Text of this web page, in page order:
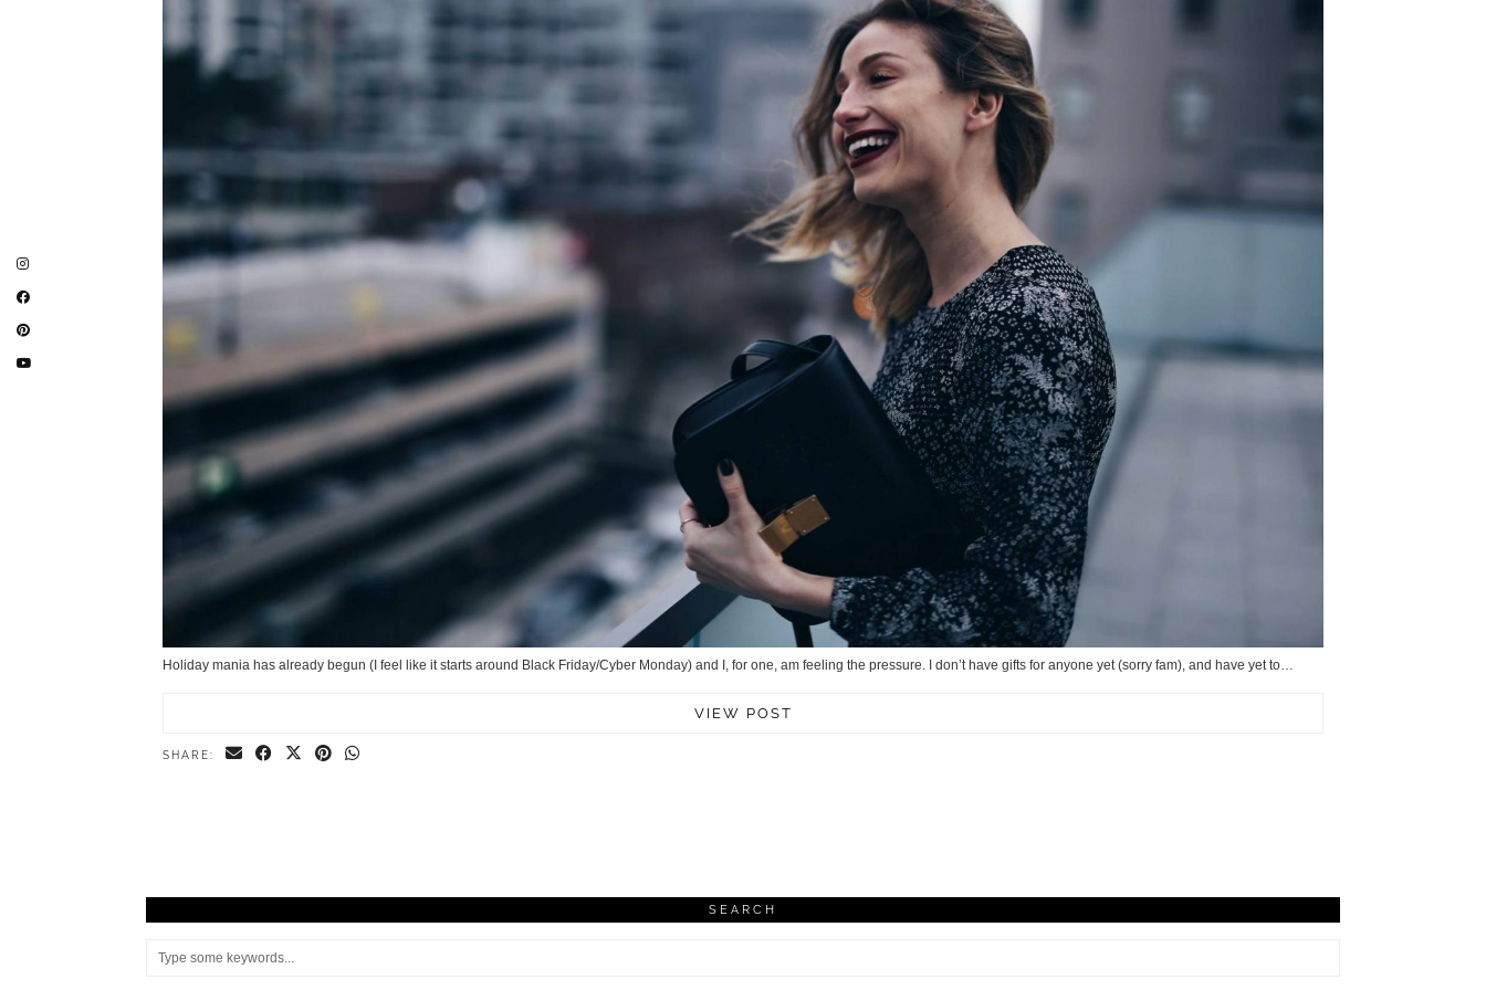
Holiday mania has already begun (I feel like it starts around Black Friday/Cyber Monday) and I, for one, am feeling the pressure. I don’t have gifts for anyone yet (sorry fam), and have yet to…
VIEW POST
SHARE:
SEARCH